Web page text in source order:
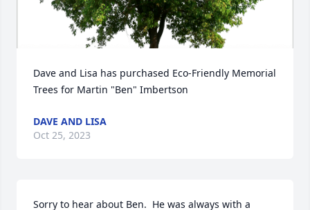
Dave and Lisa has purchased Eco-Friendly Memorial
Trees for Martin "Ben" Imbertson
DAVE AND LISA
Oct 25, 2023
Sorry to hear about Ben.  He was always with a